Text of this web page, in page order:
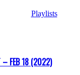
Playlists
– FEB 18 (2022)